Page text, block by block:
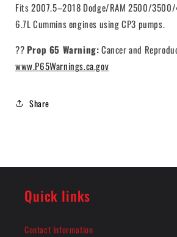
Fits 2007.5–2018 Dodge/RAM 2500/
6.7L Cummins engines using CP3 pumps.
?? Prop 65 Warning:Cancer and
www.P65Warnings.ca.gov
Share
Quick links
Contact Information